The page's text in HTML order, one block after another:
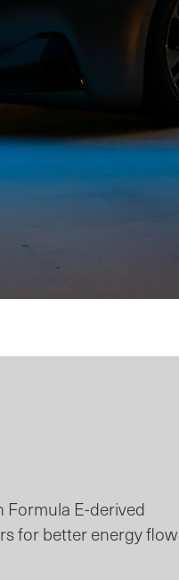
Formula E-derived
for better energy flow